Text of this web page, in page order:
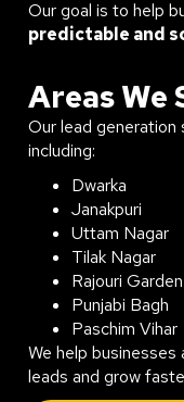
Our goal is to help
predictable and
Areas We
Our lead generation
including:
Dwarka
Janakpuri
Uttam Nagar
Tilak Nagar
Rajouri Garden
Punjabi Bagh
Paschim Vihar
We help
leads and grow